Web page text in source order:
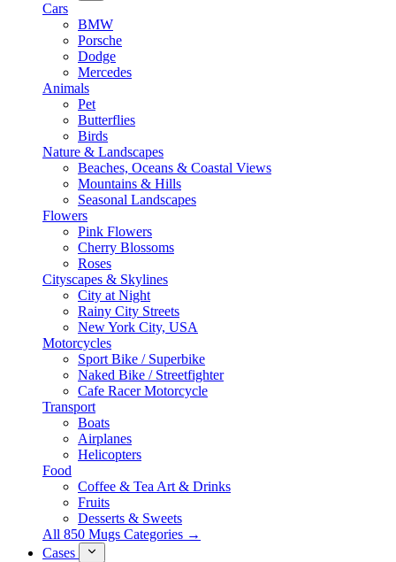
Cars
BMW
Porsche
Dodge
Mercedes
Animals
Pet
Butterflies
Birds
Nature & Landscapes
Beaches, Oceans & Coastal Views
Mountains & Hills
Seasonal Landscapes
Flowers
Pink Flowers
Cherry Blossoms
Roses
Cityscapes & Skylines
City at Night
Rainy City Streets
New York City, USA
Motorcycles
Sport Bike / Superbike
Naked Bike / Streetfighter
Cafe Racer Motorcycle
Transport
Boats
Airplanes
Helicopters
Food
Coffee & Tea Art & Drinks
Fruits
Desserts & Sweets
All 850 Mugs Categories →
Cases